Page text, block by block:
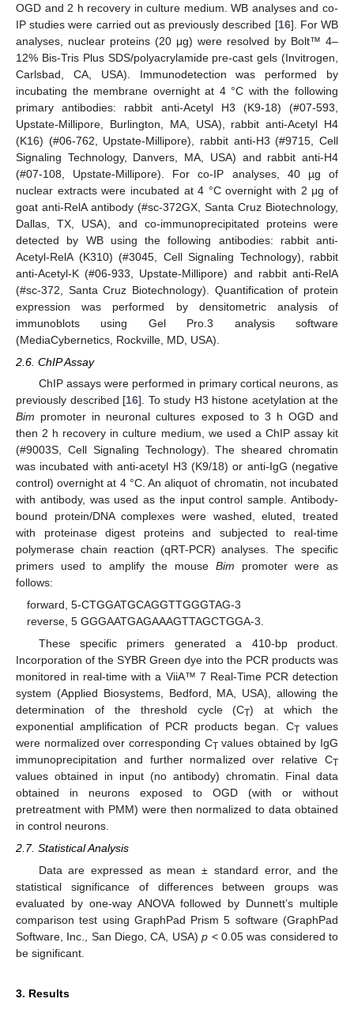
OGD and 2 h recovery in culture medium. WB analyses and co-
IP studies were carried out as previously described [16]. For WB
analyses, nuclear proteins (20 μg) were resolved by Bolt™ 4–
12% Bis-Tris Plus SDS/polyacrylamide pre-cast gels (Invitrogen,
Carlsbad, CA, USA). Immunodetection was performed by
incubating the membrane overnight at 4 °C with the following
primary antibodies: rabbit anti-Acetyl H3 (K9-18) (#07-593,
Upstate-Millipore, Burlington, MA, USA), rabbit anti-Acetyl H4
(K16) (#06-762, Upstate-Millipore), rabbit anti-H3 (#9715, Cell
Signaling Technology, Danvers, MA, USA) and rabbit anti-H4
(#07-108, Upstate-Millipore). For co-IP analyses, 40 µg of
nuclear extracts were incubated at 4 °C overnight with 2 μg of
goat anti-RelA antibody (#sc-372GX, Santa Cruz Biotechnology,
Dallas, TX, USA), and co-immunoprecipitated proteins were
detected by WB using the following antibodies: rabbit anti-
Acetyl-RelA (K310) (#3045, Cell Signaling Technology), rabbit
anti-Acetyl-K (#06-933, Upstate-Millipore) and rabbit anti-RelA
(#sc-372, Santa Cruz Biotechnology). Quantification of protein
expression was performed by densitometric analysis of
immunoblots using Gel Pro.3 analysis software
(MediaCybernetics, Rockville, MD, USA).
2.6. ChIP Assay
ChIP assays were performed in primary cortical neurons, as
previously described [16]. To study H3 histone acetylation at the
Bim promoter in neuronal cultures exposed to 3 h OGD and
then 2 h recovery in culture medium, we used a ChIP assay kit
(#9003S, Cell Signaling Technology). The sheared chromatin
was incubated with anti-acetyl H3 (K9/18) or anti-IgG (negative
control) overnight at 4 °C. An aliquot of chromatin, not incubated
with antibody, was used as the input control sample. Antibody-
bound protein/DNA complexes were washed, eluted, treated
with proteinase digest proteins and subjected to real-time
polymerase chain reaction (qRT-PCR) analyses. The specific
primers used to amplify the mouse Bim promoter were as
follows:
forward, 5-CTGGATGCAGGTTGGGTAG-3
reverse, 5 GGGAATGAGAAAGTTAGCTGGA-3.
These specific primers generated a 410-bp product.
Incorporation of the SYBR Green dye into the PCR products was
monitored in real-time with a ViiA™ 7 Real-Time PCR detection
system (Applied Biosystems, Bedford, MA, USA), allowing the
determination of the threshold cycle (CT) at which the
exponential amplification of PCR products began. CTvalues
were normalized over corresponding CTvalues obtained by IgG
immunoprecipitation and further normalized over relative CT
values obtained in input (no antibody) chromatin. Final data
obtained in neurons exposed to OGD (with or without
pretreatment with PMM) were then normalized to data obtained
in control neurons.
2.7. Statistical Analysis
Data are expressed as mean ± standard error, and the
statistical significance of differences between groups was
evaluated by one-way ANOVA followed by Dunnett’s multiple
comparison test using GraphPad Prism 5 software (GraphPad
Software, Inc., San Diego, CA, USA)p < 0.05 was considered to
be significant.
3. Results